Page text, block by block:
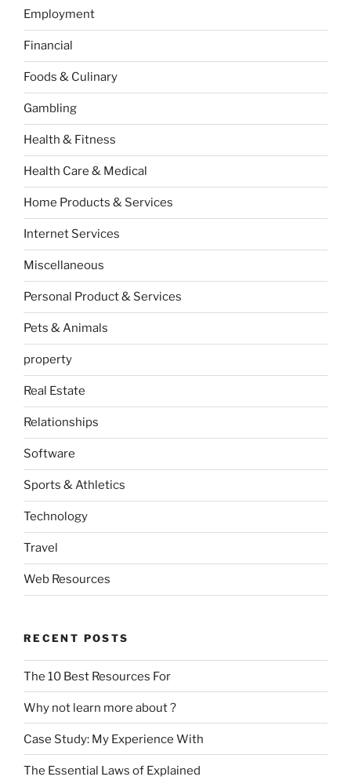
Employment
Financial
Foods & Culinary
Gambling
Health & Fitness
Health Care & Medical
Home Products & Services
Internet Services
Miscellaneous
Personal Product & Services
Pets & Animals
property
Real Estate
Relationships
Software
Sports & Athletics
Technology
Travel
Web Resources
RECENT POSTS
The 10 Best Resources For
Why not learn more about ?
Case Study: My Experience With
The Essential Laws of Explained